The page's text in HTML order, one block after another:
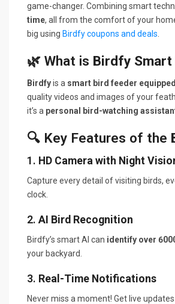
game-changer. Combining smart
time, all from the comfort of your
big using Birdfy coupons and deals
🌿 What is Birdfy
Birdfyis a smart bird feeder
quality videos and images of your
it’s a personal bird-watching
🔍 Key Features of the
1. HD Camera with Night
Capture every detail of visiting birds,
clock.
2. AI Bird Recognition
Birdfy’s smart AI can identify over
your backyard.
3. Real-Time Notifications
Never miss a moment! Get live